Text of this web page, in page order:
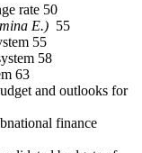
rate 50
Е.) 55
55
58
63
and outlooks for
finance